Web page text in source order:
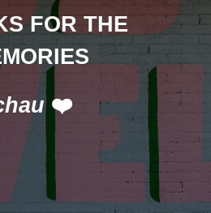
FOR THE
❤️